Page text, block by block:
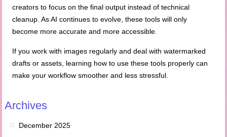
creators to focus on the final output instead of technical
cleanup. As AI continues to evolve, these tools will only
become more accurate and more accessible.
If you work with images regularly and deal with watermarked
drafts or assets, learning how to use these tools properly can
make your workflow smoother and less stressful.
Archives
December 2025